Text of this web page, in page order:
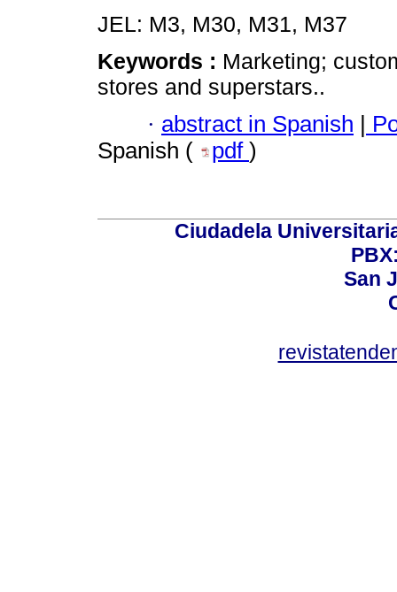
JEL: M3, M30, M31, M37
Keywords : Marketing;
stores and superstars..
· abstract in Spanish
Spanish (
pdf )
Ciudadela
San